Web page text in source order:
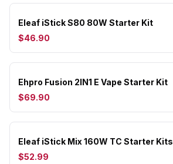
Eleaf iStick S80 80W Starter Kit
$46.90
Ehpro Fusion 2IN1 E Vape Starter Kit
$69.90
Eleaf iStick Mix 160W TC Starter Kits
$52.99